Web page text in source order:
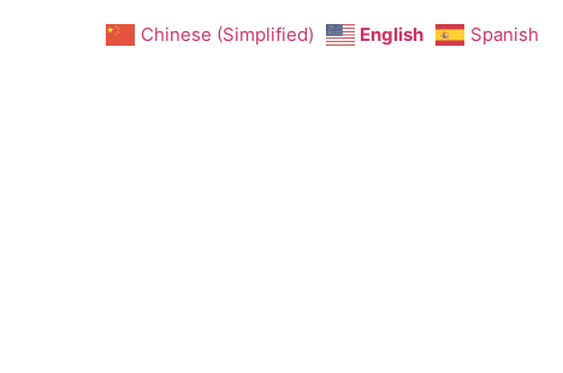
Chinese (Simplified) English Spanish